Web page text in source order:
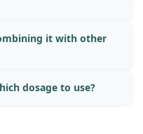
it with other
dosage to use?